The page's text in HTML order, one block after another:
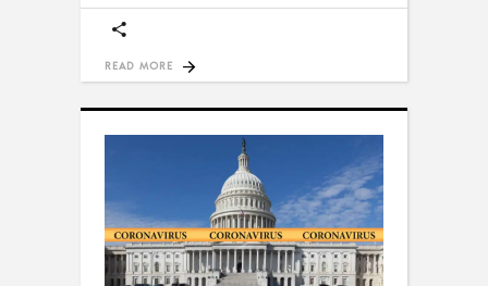
READ MORE